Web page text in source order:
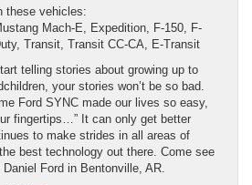
these vehicles:
Mach-E, Expedition, F-150, F-
Transit, Transit CC-CA, E-Transit
telling stories about growing up to
your stories won’t be so bad.
Ford SYNC made our lives so easy,
fingertips…” It can only get better
to make strides in all areas of
best technology out there. Come see
Ford in Bentonville, AR.